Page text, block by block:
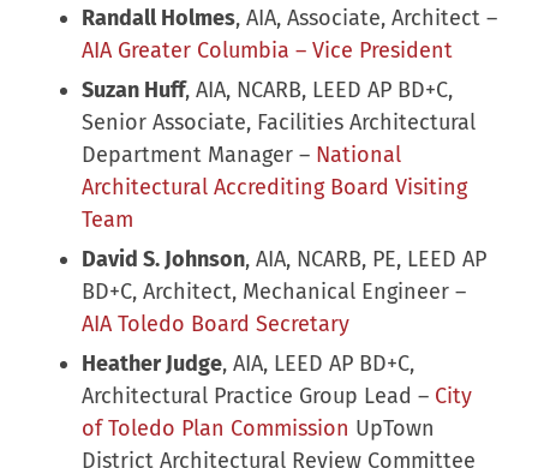
Randall Holmes, AIA, Associate, Architect –
AIA Greater Columbia – Vice President
Suzan Huff, AIA, NCARB, LEED AP BD+C,
Senior Associate, Facilities Architectural
Department Manager – National
Architectural Accrediting Board Visiting
Team
David S. Johnson, AIA, NCARB, PE, LEED AP
BD+C, Architect, Mechanical Engineer –
AIA Toledo Board Secretary
Heather Judge, AIA, LEED AP BD+C,
Architectural Practice Group Lead – City
of Toledo Plan Commission UpTown
District Architectural Review Committee